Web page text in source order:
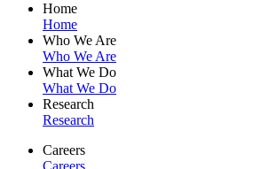
Home
Home
Who We Are
Who We Are
What We Do
What We Do
Research
Research
Careers